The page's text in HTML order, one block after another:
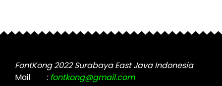
may
chosen
on
FontKong 2022 Surabaya East Java Indonesia
Mail
: fontkong@gmail.com